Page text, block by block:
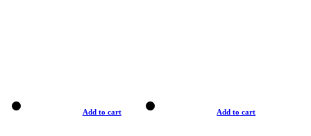
Add to cart Add to cart